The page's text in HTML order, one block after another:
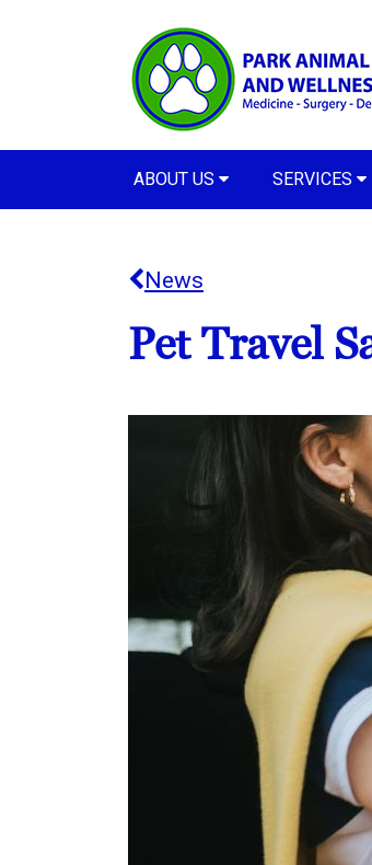
ABOUT US SERVICES
News
Pet Travel